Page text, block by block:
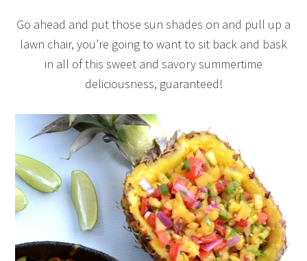
Go ahead and put those sun shades on and pull up a
lawn chair, you’re going to want to sit back and bask
in all of this sweet and savory summertime
deliciousness, guaranteed!